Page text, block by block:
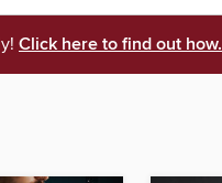
Click here to find out how.